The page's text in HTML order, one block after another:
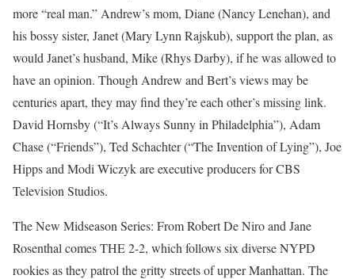
more “real man.” Andrew’s mom, Diane (Nancy Lenehan), and
his bossy sister, Janet (Mary Lynn Rajskub), support the plan, as
would Janet’s husband, Mike (Rhys Darby), if he was allowed to
have an opinion. Though Andrew and Bert’s views may be
centuries apart, they may find they’re each other’s missing link.
David Hornsby (“It’s Always Sunny in Philadelphia”), Adam
Chase (“Friends”), Ted Schachter (“The Invention of Lying”), Joe
Hipps and Modi Wiczyk are executive producers for CBS
Television Studios.
The New Midseason Series: From Robert De Niro and Jane
Rosenthal comes THE 2-2, which follows six diverse NYPD
rookies as they patrol the gritty streets of upper Manhattan. The